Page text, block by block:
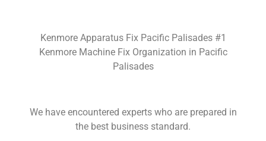
Kenmore Apparatus Fix Pacific Palisades #1
Kenmore Machine Fix Organization in Pacific
Palisades
We have encountered experts who are prepared in
the best business standard.